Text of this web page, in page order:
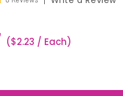
($2.23 / Each)